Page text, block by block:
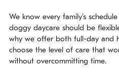
We know every family’s
doggy daycare should be
why we offer both full-day and
choose the level of care that
without overcommitting time.